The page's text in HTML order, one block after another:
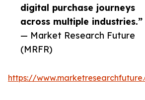
digital purchase journeys
across multiple industries.”
— Market Research Future
(MRFR)
https://